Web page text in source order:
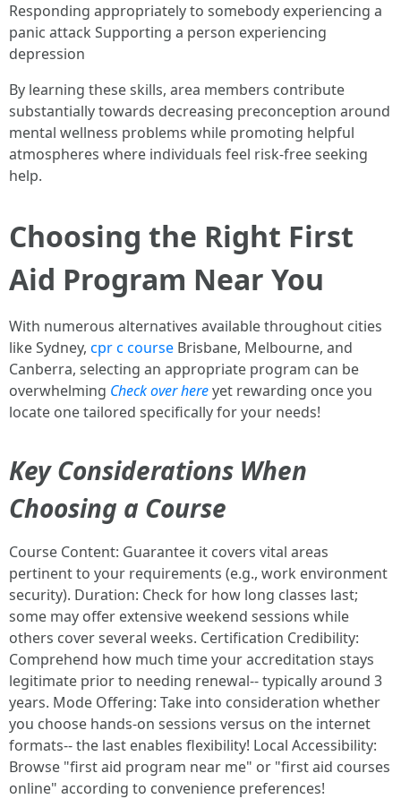
Responding appropriately to somebody experiencing a
panic attack Supporting a person experiencing
depression
By learning these skills, area members contribute
substantially towards decreasing preconception around
mental wellness problems while promoting helpful
atmospheres where individuals feel risk-free seeking
help.
Choosing the Right First
Aid Program Near You
With numerous alternatives available throughout cities
like Sydney, cpr c course Brisbane, Melbourne, and
Canberra, selecting an appropriate program can be
overwhelming Check over hereyet rewarding once you
locate one tailored specifically for your needs!
Key Considerations When
Choosing a Course
Course Content: Guarantee it covers vital areas
pertinent to your requirements (e.g., work environment
security). Duration: Check for how long classes last;
some may offer extensive weekend sessions while
others cover several weeks. Certification Credibility:
Comprehend how much time your accreditation stays
legitimate prior to needing renewal-- typically around 3
years. Mode Offering: Take into consideration whether
you choose hands-on sessions versus on the internet
formats-- the last enables flexibility! Local Accessibility:
Browse "first aid program near me" or "first aid courses
online" according to convenience preferences!